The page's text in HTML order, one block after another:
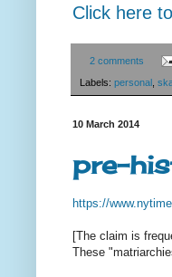
Click here
2 comments
Labels: personal
10 March 2014
pre-
https://
[The claim is
These